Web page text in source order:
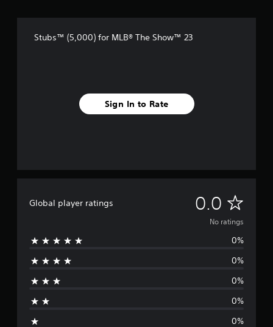
Stubs™ (5,000) for MLB® The Show™ 23
Sign In to Rate
Global player ratings 0.0 N
o
No ratings
0%
0%
0%
0%
0%